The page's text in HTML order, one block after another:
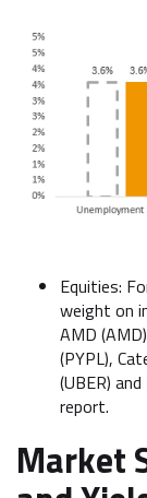
Equities:
weight on
AMD
(PYPL),
(UBER)
report.
Market